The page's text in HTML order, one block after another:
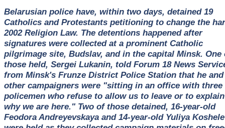
Belarusian police have, within two days, detained 19
Catholics and Protestants petitioning to change the
2002 Religion Law. The detentions happened after
signatures were collected at a prominent Catholic
pilgrimage site, Budslav, and in the capital Minsk. One
those held, Sergei Lukanin, told Forum 18 News
from Minsk's Frunze District Police Station that he
other campaigners were "sitting in an office with three
policemen who refuse to allow us to leave or to explain
why we are here." Two of those detained, 16-year-old
Feodora Andreyevskaya and 14-year-old Yuliya